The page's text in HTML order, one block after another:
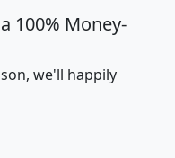
100% Money-
we'll happily